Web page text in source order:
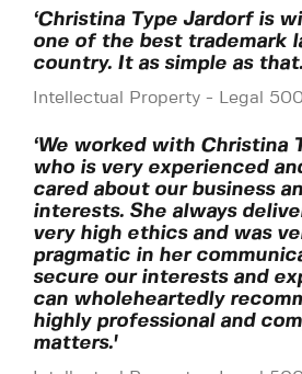
‘Christina Type Jardorf is
one of the best trademark
country. It as simple as
Intellectual Property - Legal 500
‘We worked with Christina
who is very experienced
cared about our business
interests. She always
very high ethics and was
pragmatic in her
secure our interests and
can wholeheartedly
highly professional and
matters.'